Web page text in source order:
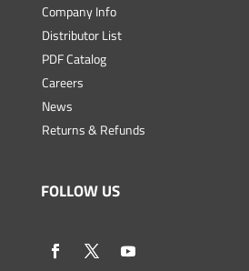
Company Info
Distributor List
PDF Catalog
Careers
News
Returns & Refunds
FOLLOW US